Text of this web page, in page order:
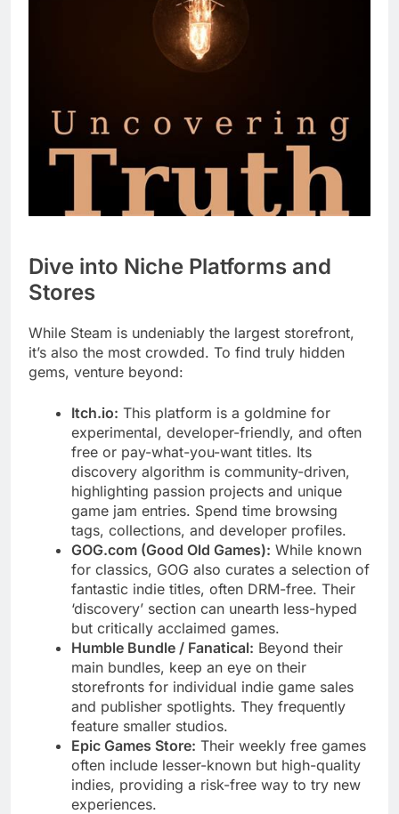
Dive into Niche Platforms and
Stores
While Steam is undeniably the largest storefront,
it’s also the most crowded. To find truly hidden
gems, venture beyond:
Itch.io: This platform is a goldmine for
experimental, developer-friendly, and often
free or pay-what-you-want titles. Its
discovery algorithm is community-driven,
highlighting passion projects and unique
game jam entries. Spend time browsing
tags, collections, and developer profiles.
GOG.com (Good Old Games): While known
for classics, GOG also curates a selection of
fantastic indie titles, often DRM-free. Their
‘discovery’ section can unearth less-hyped
but critically acclaimed games.
Humble Bundle / Fanatical: Beyond their
main bundles, keep an eye on their
storefronts for individual indie game sales
and publisher spotlights. They frequently
feature smaller studios.
Epic Games Store: Their weekly free games
often include lesser-known but high-quality
indies, providing a risk-free way to try new
experiences.